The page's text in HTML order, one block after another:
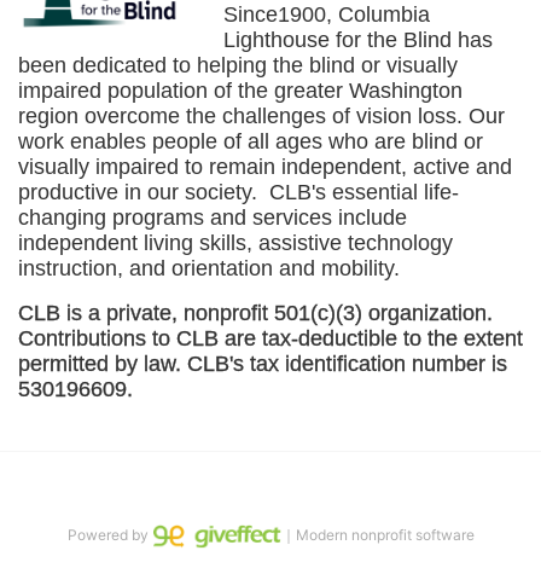
Since1900, Columbia
Lighthouse for the Blind has
been dedicated to helping the blind or visually
impaired population of the greater Washington
region overcome the challenges of vision loss. Our
work enables people of all ages who are blind or
visually impaired to remain independent, active and
productive in our society.  CLB's essential life-
changing programs and services include
independent living skills, assistive technology
instruction, and orientation and mobility.
CLB is a private, nonprofit 501(c)(3) organization.
Contributions to CLB are tax-deductible to the extent
permitted by law. CLB's tax identification number is
530196609.
Powered by ｜Modern nonprofit software